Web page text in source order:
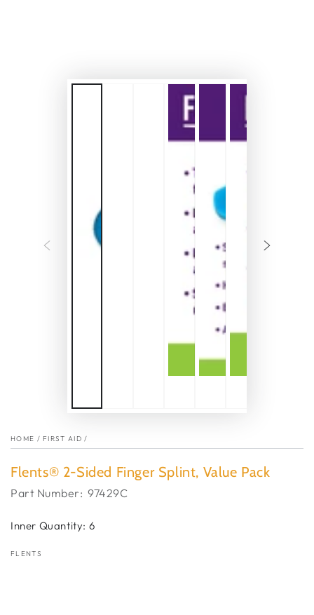
HOME / FIRST AID /
Flents® 2-Sided Finger Splint, Value Pack
Part Number: 97429C
Inner Quantity: 6
FLENTS